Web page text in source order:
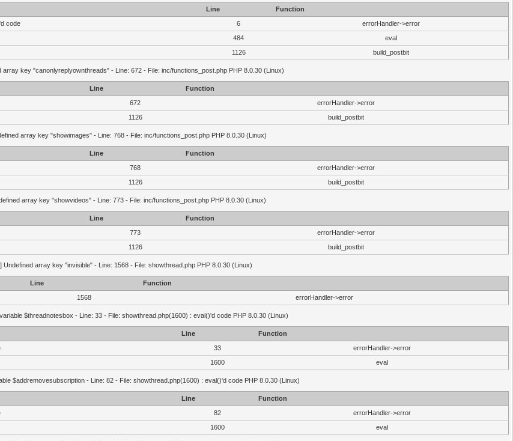
Line
Function
code
6
errorHandler->error
484
eval
1126 build_postbit
array key "canonlyreplyownthreads" - Line: 672 - File: inc/functions_post.php PHP 8.0.30 (Linux)
Line
Function
672
errorHandler->error
1126 build_postbit
array key "showimages" - Line: 768 - File: inc/functions_post.php PHP 8.0.30 (Linux)
Line
Function
768
errorHandler->error
1126 build_postbit
array key "showvideos" - Line: 773 - File: inc/functions_post.php PHP 8.0.30 (Linux)
Line
Function
773
errorHandler->error
1126 build_postbit
Undefined array key "invisible" - Line: 1568 - File: showthread.php PHP 8.0.30 (Linux)
Line
Function
1568 errorHandler->error
$threadnotesbox - Line: 33 - File: showthread.php(1600) : eval()'d code PHP 8.0.30 (Linux)
Line
Function
33
errorHandler->error
1600 eval
$addremovesubscription - Line: 82 - File: showthread.php(1600) : eval()'d code PHP 8.0.30 (Linux)
Line
Function
82
errorHandler->error
1600 eval